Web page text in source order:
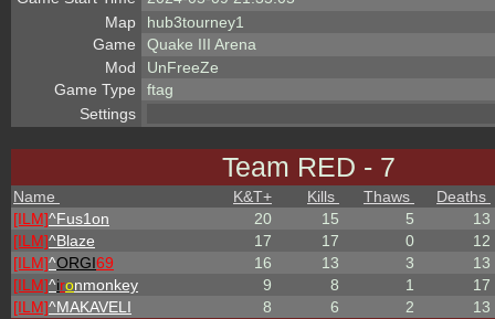
Map
hub3tourney1
Game
Quake III Arena
Mod
UnFreeZe
Game Type
ftag
Settings
Team RED - 7
Name K&T+ Kills Thaws
Deaths
[ILM]^Fus1on 20 15 5
13
[ILM]^Blaze 17 17 0
12
[ILM]^ORGI69 16 13 3
13
[ILM]^ironmonkey 9 8 1
17
[ILM]^MAKAVELI 8 6 2
13